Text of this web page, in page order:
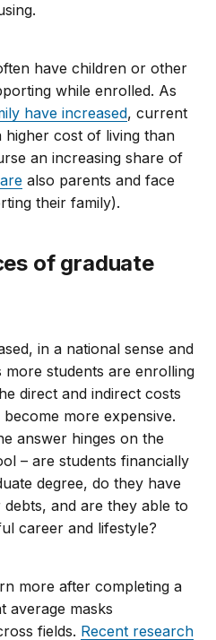
have children or other
while enrolled. As
have increased, current
higher cost of living than
an increasing share of
also parents and face
their family).
of graduate
in a national sense and
more students are enrolling
direct and indirect costs
more expensive.
answer hinges on the
– are students financially
degree, do they have
and are they able to
career and lifestyle?
more after completing a
average masks
fields. Recent research